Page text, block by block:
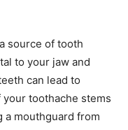
source of tooth
to your jaw and
can lead to
toothache stems
mouthguard from